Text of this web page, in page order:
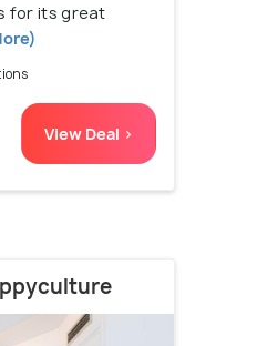
for its great
View Deal >